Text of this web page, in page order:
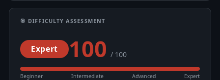
🎯 DIFFICULTY ASSESSMENT
Expert 100 / 100
Beginner Intermediate Advanced Expert